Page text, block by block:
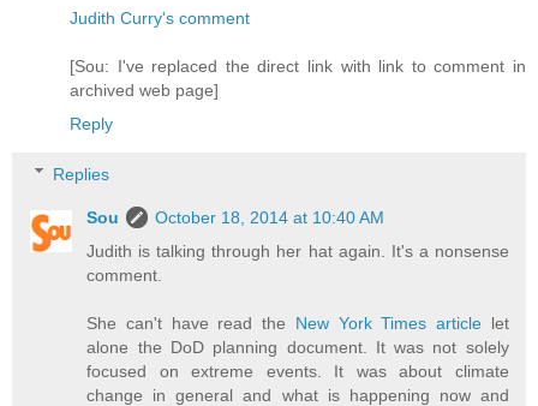
Judith Curry's comment
[Sou: I've replaced the direct link with link to comment in
archived web page]
Reply
Replies
Sou
October 18, 2014 at 10:40 AM
Judith is talking through her hat again. It's a nonsense
comment.
She can't have read the New York Times articlelet
alone the DoD planning document. It was not solely
focused on extreme events. It was about climate
change in general and what is happening now and